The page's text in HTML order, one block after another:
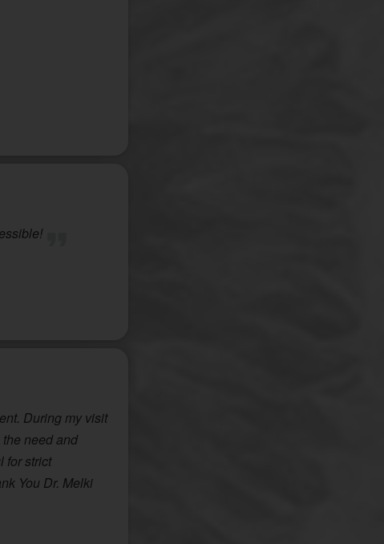
During my visit
need and
for strict
You Dr. Melki